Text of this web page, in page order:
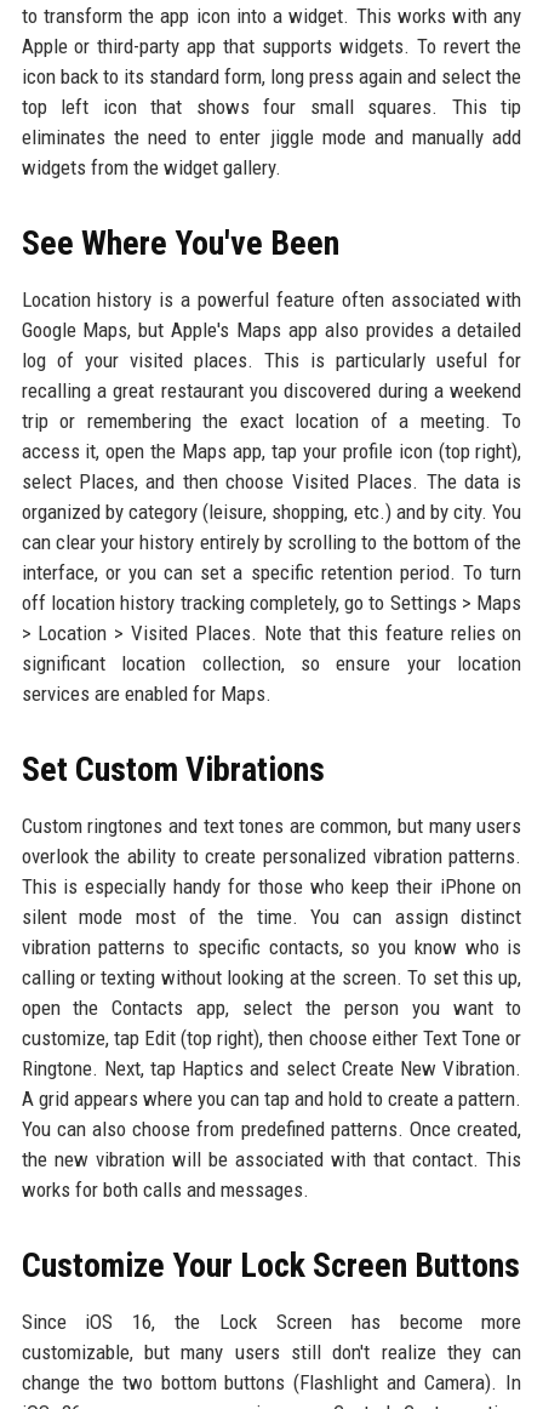
to transform the app icon into a widget. This works with any
Apple or third-party app that supports widgets. To revert the
icon back to its standard form, long press again and select the
top left icon that shows four small squares. This tip
eliminates the need to enter jiggle mode and manually add
widgets from the widget gallery.
See Where You've Been
Location history is a powerful feature often associated with
Google Maps, but Apple's Maps app also provides a detailed
log of your visited places. This is particularly useful for
recalling a great restaurant you discovered during a weekend
trip or remembering the exact location of a meeting. To
access it, open the Maps app, tap your profile icon (top right),
select Places, and then choose Visited Places. The data is
organized by category (leisure, shopping, etc.) and by city. You
can clear your history entirely by scrolling to the bottom of the
interface, or you can set a specific retention period. To turn
off location history tracking completely, go to Settings > Maps
> Location > Visited Places. Note that this feature relies on
significant location collection, so ensure your location
services are enabled for Maps.
Set Custom Vibrations
Custom ringtones and text tones are common, but many users
overlook the ability to create personalized vibration patterns.
This is especially handy for those who keep their iPhone on
silent mode most of the time. You can assign distinct
vibration patterns to specific contacts, so you know who is
calling or texting without looking at the screen. To set this up,
open the Contacts app, select the person you want to
customize, tap Edit (top right), then choose either Text Tone or
Ringtone. Next, tap Haptics and select Create New Vibration.
A grid appears where you can tap and hold to create a pattern.
You can also choose from predefined patterns. Once created,
the new vibration will be associated with that contact. This
works for both calls and messages.
Customize Your Lock Screen Buttons
Since iOS 16, the Lock Screen has become more
customizable, but many users still don't realize they can
change the two bottom buttons (Flashlight and Camera). In